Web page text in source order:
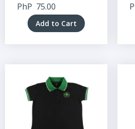
PhP 75.00
Add to Cart